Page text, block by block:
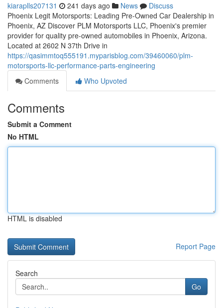
kiaraplls207131 241 days ago News
Discuss
Phoenix Legit Motorsports: Leading Pre-Owned Car Dealership in
Phoenix, AZ Discover PLM Motorsports LLC, Phoenix's premier
provider for quality pre-owned automobiles in Phoenix, Arizona.
Located at 2602 N 37th Drive in
https://qasimmtoq555191.myparisblog.com/39460060/plm-
motorsports-llc-performance-parts-engineering
Comments
Who Upvoted
Comments
Submit a Comment
No HTML
HTML is disabled
Report Page
Search
Go